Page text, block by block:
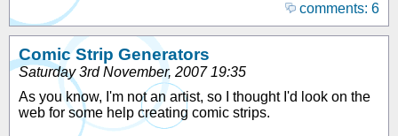
comments: 6
Comic Strip Generators
Saturday 3rd November, 2007 19:35
As you know, I'm not an artist, so I thought I'd look on the
web for some help creating comic strips.